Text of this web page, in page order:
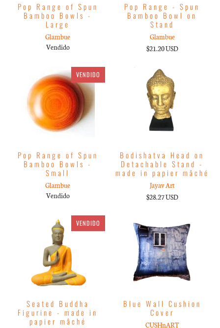
Pop Range of Spun
Bamboo Bowls -
Large
Glambue
Vendido
Pop Range - Spun
Bamboo Bowl on
Stand
Glambue
$21.20 USD
VENDIDO
Pop Range of Spun
Bamboo Bowls -
Small
Glambue
Vendido
Bodishatva Head on
Detachable Stand -
made in papier mâché
Jayav Art
$28.27 USD
VENDIDO
Seated Buddha
Figurine - made in
papier mâché
Blue Wall Cushion
Cover
CUSHnART